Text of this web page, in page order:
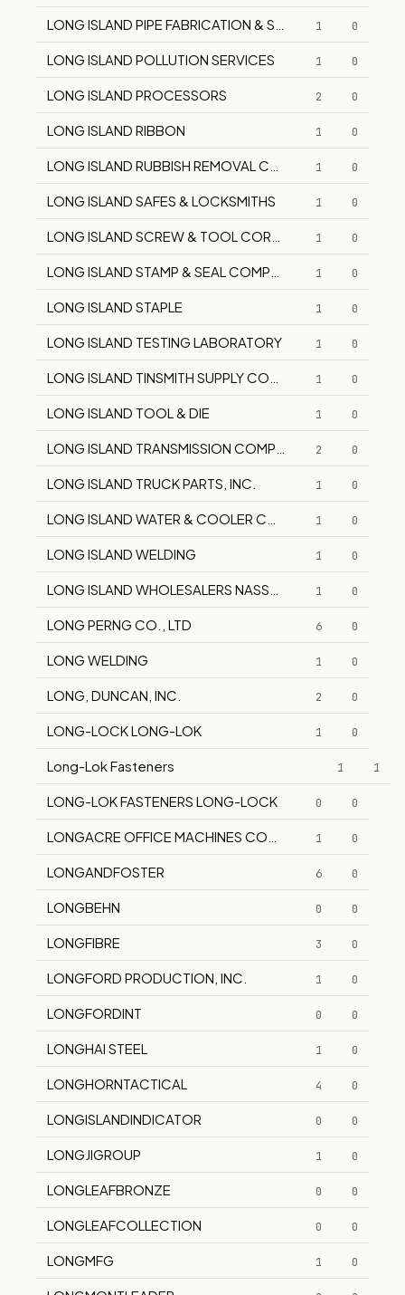
LONG ISLAND PIPE FABRICATION & SUPPLY 1 0
LONG ISLAND POLLUTION SERVICES 1 0
LONG ISLAND PROCESSORS 2 0
LONG ISLAND RIBBON 1 0
LONG ISLAND RUBBISH REMOVAL CORPORATION
1 0
LONG ISLAND SAFES & LOCKSMITHS 1 0
LONG ISLAND SCREW & TOOL CORPORATION
1 0
LONG ISLAND STAMP & SEAL COMPANY 1 0
LONG ISLAND STAPLE 1 0
LONG ISLAND TESTING LABORATORY 1 0
LONG ISLAND TINSMITH SUPPLY CORP. 1 0
LONG ISLAND TOOL & DIE 1 0
LONG ISLAND TRANSMISSION COMPANY, INC.
2 0
LONG ISLAND TRUCK PARTS, INC. 1 0
LONG ISLAND WATER & COOLER COMPANY1 0
LONG ISLAND WELDING 1 0
LONG ISLAND WHOLESALERS NASSAU-SUFFOLK
1 0
LONG PERNG CO., LTD 6 0
LONG WELDING 1 0
LONG, DUNCAN, INC. 2 0
LONG-LOCK LONG-LOK 1 0
Long-Lok Fasteners 1 1
LONG-LOK FASTENERS LONG-LOCK 0 0
LONGACRE OFFICE MACHINES COMPANY, INC.
1 0
LONGANDFOSTER 6 0
LONGBEHN 0 0
LONGFIBRE 3 0
LONGFORD PRODUCTION, INC. 1 0
LONGFORDINT 0 0
LONGHAI STEEL 1 0
LONGHORNTACTICAL 4 0
LONGISLANDINDICATOR 0 0
LONGJIGROUP 1 0
LONGLEAFBRONZE 0 0
LONGLEAFCOLLECTION 0 0
LONGMFG 1 0